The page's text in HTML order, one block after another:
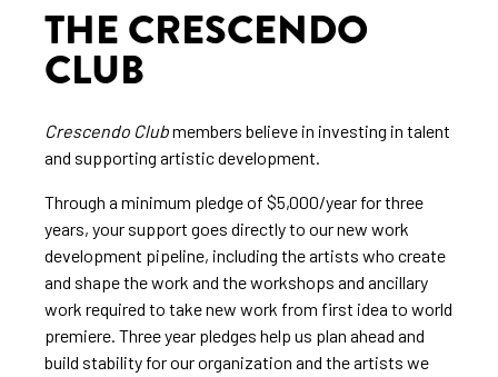
THE CRESCENDO
CLUB
Crescendo Clubmembers believe in investing in talent
and supporting artistic development.
Through a minimum pledge of $5,000/year for three
years, your support goes directly to our new work
development pipeline, including the artists who create
and shape the work and the workshops and ancillary
work required to take new work from first idea to world
premiere. Three year pledges help us plan ahead and
build stability for our organization and the artists we